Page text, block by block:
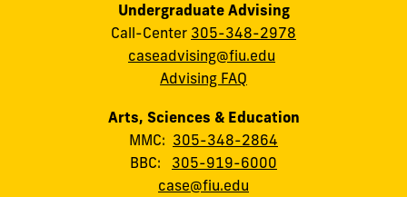
Undergraduate Advising
Call-Center 305-348-2978
caseadvising@fiu.edu
Advising FAQ
Arts, Sciences & Education
MMC: 305-348-2864
BBC: 305-919-6000
case@fiu.edu